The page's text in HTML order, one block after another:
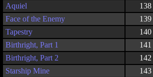
Aquiel
138
Face of the Enemy
139
Tapestry
140
Birthright, Part 1
141
Birthright, Part 2
142
Starship Mine
143